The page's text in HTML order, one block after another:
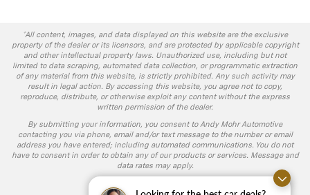
*All content, images, and data displayed on this website are the exclusive
property of the dealer or its licensors, and are protected by applicable copyright
and other intellectual property laws. Unauthorized use, including but not
limited to data scraping, automated data collection, or programmatic extraction
of any material from this website, is strictly prohibited. Any such activity may
result in legal action. By accessing this website, you agree not to copy,
reproduce, distribute, or otherwise exploit any content without the express
written permission of the dealer.
By submitting your information, you consent to Andy Mohr Automotive
contacting you via phone, email and/or text message to the number or email
address you have entered; including automated communications. You do not
have to consent in order to obtain any of our products or services. Message and
data rates may apply.